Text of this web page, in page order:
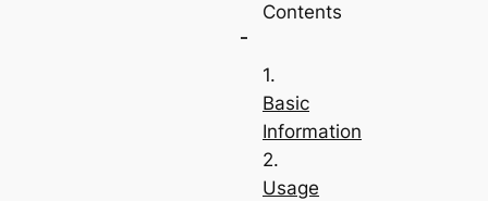
Contents
Basic
Information
Usage